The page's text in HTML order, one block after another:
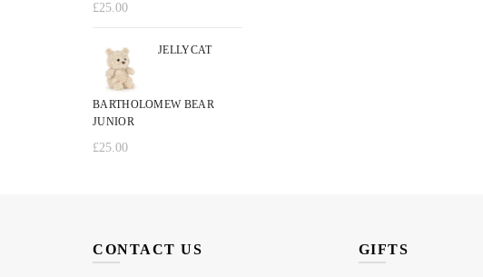
£25.00
JELLYCAT
BARTHOLOMEW BEAR
JUNIOR
£25.00
CONTACT US GIFTS